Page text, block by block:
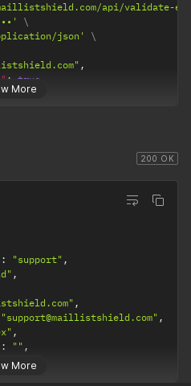
More
api/validate-
json'
,
: true
200 OK
More
: "support" ,
,
,
"support@maillistshield.com" ,
,
: "" ,
,